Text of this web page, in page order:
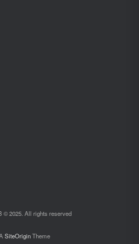
© 2025. All rights reserved
SiteOriginTheme